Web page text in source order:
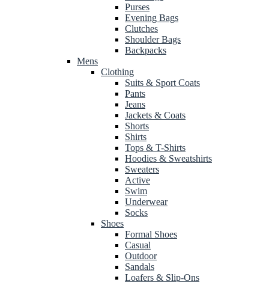
Purses
Evening Bags
Clutches
Shoulder Bags
Backpacks
Mens
Clothing
Suits & Sport Coats
Pants
Jeans
Jackets & Coats
Shorts
Shirts
Tops & T-Shirts
Hoodies & Sweatshirts
Sweaters
Active
Swim
Underwear
Socks
Shoes
Formal Shoes
Casual
Outdoor
Sandals
Loafers & Slip-Ons